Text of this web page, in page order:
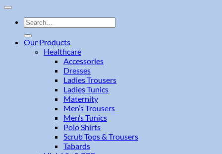
Search
for:
Our Products
Healthcare
Accessories
Dresses
Ladies Trousers
Ladies Tunics
Maternity
Men’s Trousers
Men’s Tunics
Polo Shirts
Scrub Tops & Trousers
Tabards